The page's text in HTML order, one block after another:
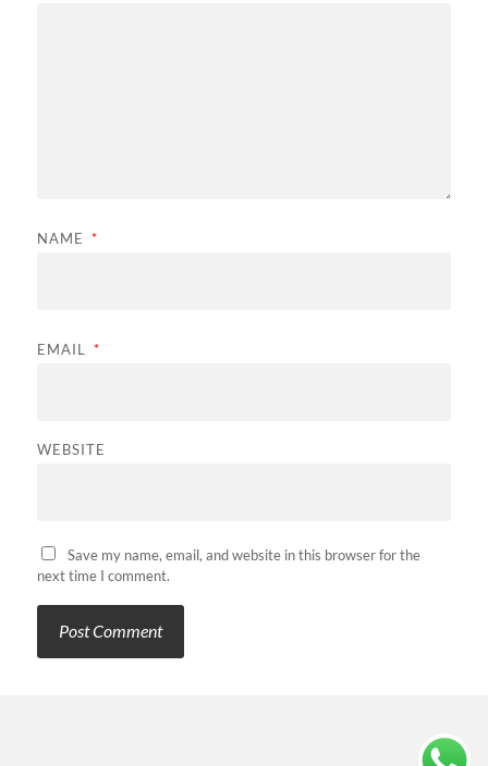
NAME *
EMAIL *
WEBSITE
Save my name, email, and website in this browser for the
next time I comment.